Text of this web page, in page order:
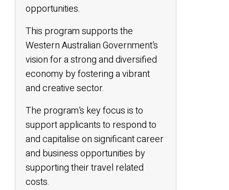
opportunities.
This program supports the
Western Australian Government’s
vision for a strong and diversified
economy by fostering a vibrant
and creative sector.
The program’s key focus is to
support applicants to respond to
and capitalise on significant career
and business opportunities by
supporting their travel related
costs.